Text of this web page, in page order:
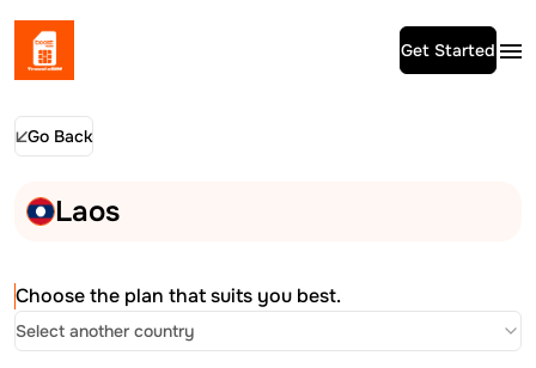
Get Started
Go Back
Laos
Choose the plan that suits you best.
Select another country